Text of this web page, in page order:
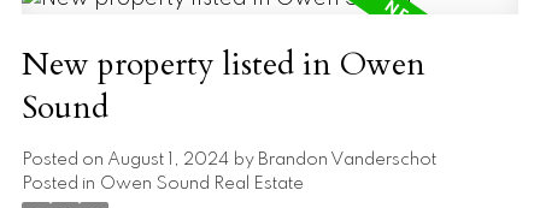
New property listed in Owen
Sound
Posted on August 1, 2024 by Brandon Vanderschot
Posted in Owen Sound Real Estate